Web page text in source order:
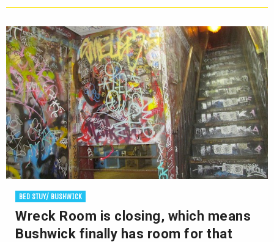
BED STUY/ BUSHWICK
Wreck Room is closing, which means
Bushwick finally has room for that